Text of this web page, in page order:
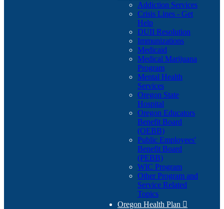
Addiction Services
Crisis Lines - Get
Help
DUII Resolution
Immunizations
Medicaid
Medical Marijuana
Program
Mental Health
Services
Oregon State
Hospital
Oregon Educators
Benefit Board
(OEBB)
Public Employees'
Benefit Board
(PEBB)
WIC Program
Other Program and
Service Related
Topics
Oregon Health Plan 